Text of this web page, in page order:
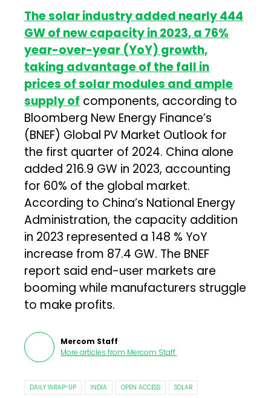
The solar industry added nearly 444
GW of new capacity in 2023, a 76%
year-over-year (YoY) growth,
taking advantage of the fall in
prices of solar modules and ample
supply of components, according to
Bloomberg New Energy Finance’s
(BNEF) Global PV Market Outlook for
the first quarter of 2024. China alone
added 216.9 GW in 2023, accounting
for 60% of the global market.
According to China’s National Energy
Administration, the capacity addition
in 2023 represented a 148 % YoY
increase from 87.4 GW. The BNEF
report said end-user markets are
booming while manufacturers struggle
to make profits.
Mercom Staff
More articles from Mercom Staff.
DAILY WRAP-UP INDIA OPEN ACCESS SOLAR